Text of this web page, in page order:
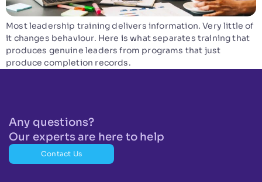
Most leadership training delivers information. Very little of
it changes behaviour. Here is what separates training that
produces genuine leaders from programs that just
produce completion records.
Any questions?
Our experts are here to help
Contact Us